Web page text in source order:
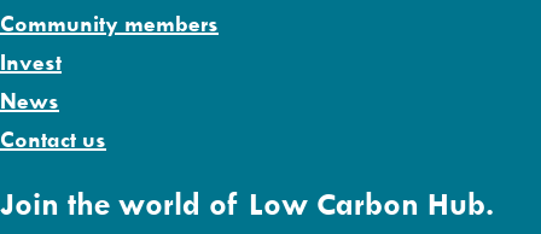
Community members
Invest
News
Contact us
Join the world of Low Carbon Hub.